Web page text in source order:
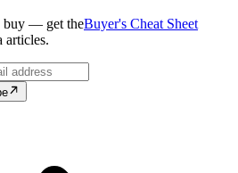
buy — get theBuyer's Cheat Sheet
articles.